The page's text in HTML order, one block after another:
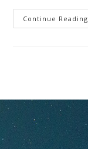
Continue Reading